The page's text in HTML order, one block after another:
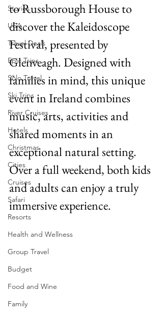
Stories
USA
Travel Deals
Epic Trips
Solo Travel
Ski Trips
River Cruises
Hotels
Christmas
Cities
Cruises
Safari
Resorts
Health and Wellness
Group Travel
Budget
Food and Wine
Family
to Russborough House to
discover the Kaleidoscope
Festival, presented by
Glenveagh. Designed with
families in mind, this unique
event in Ireland combines
music, arts, activities and
shared moments in an
exceptional natural setting.
Over a full weekend, both kids
and adults can enjoy a truly
immersive experience.